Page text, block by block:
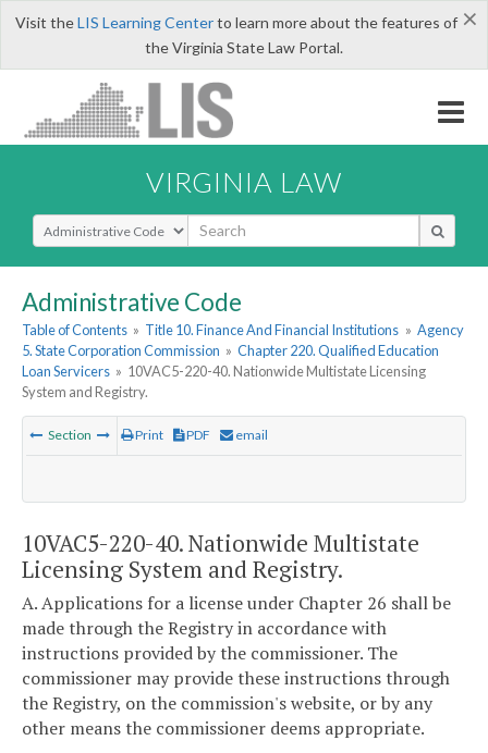
×
Visit theLIS Learning Centerto learn more about the features of
the Virginia State Law Portal.
VIRGINIA LAW
Select Search Type
Administrative Code
Table of Contents » Title 10. Finance And Financial Institutions » Agency
5. State Corporation Commission » Chapter 220. Qualified Education
Loan Servicers » 10VAC5-220-40. Nationwide Multistate Licensing
System and Registry.
Section Print PDF email
10VAC5-220-40. Nationwide Multistate
Licensing System and Registry.
A. Applications for a license under Chapter 26 shall be
made through the Registry in accordance with
instructions provided by the commissioner. The
commissioner may provide these instructions through
the Registry, on the commission's website, or by any
other means the commissioner deems appropriate.